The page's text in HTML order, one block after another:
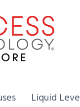
Home,
Liquid